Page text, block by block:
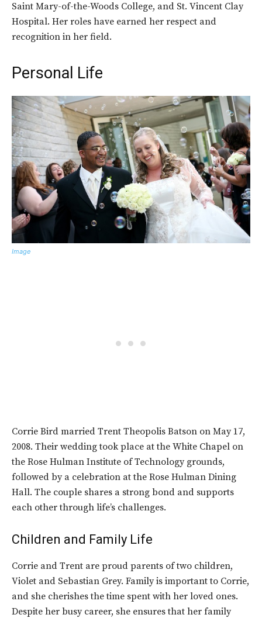
Saint Mary-of-the-Woods College, and St. Vincent Clay
Hospital. Her roles have earned her respect and
recognition in her field.
Personal Life
Image
Corrie Bird married Trent Theopolis Batson on May 17,
2008. Their wedding took place at the White Chapel on
the Rose Hulman Institute of Technology grounds,
followed by a celebration at the Rose Hulman Dining
Hall. The couple shares a strong bond and supports
each other through life’s challenges.
Children and Family Life
Corrie and Trent are proud parents of two children,
Violet and Sebastian Grey. Family is important to Corrie,
and she cherishes the time spent with her loved ones.
Despite her busy career, she ensures that her family